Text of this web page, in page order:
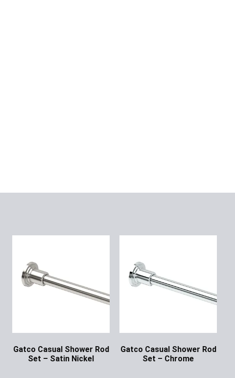
Gatco Casual Shower Rod
Set – Satin Nickel
Gatco Casual Shower Rod
Set – Chrome